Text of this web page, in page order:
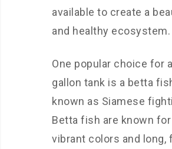
available to create a
and healthy ecosystem.
One popular choice for
gallon tank is a betta
known as Siamese
Betta fish are known
vibrant colors and long,